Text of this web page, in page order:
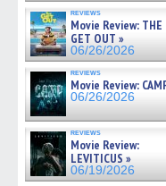
reviews
Movie Review: THE
GET OUT »
06/26/2026
reviews
Movie Review:
06/26/2026
reviews
Movie Review:
LEVITICUS »
06/19/2026